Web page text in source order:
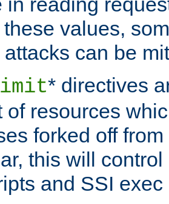
these values,
can be
* directives
of resources
forked off
this will
and SSI